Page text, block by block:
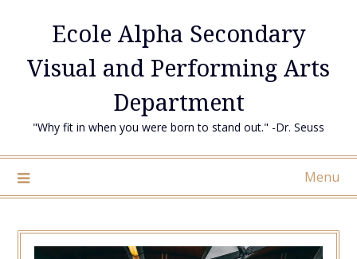
Ecole Alpha Secondary
Visual and Performing Arts
Department
"Why fit in when you were born to stand out." -Dr. Seuss
Menu